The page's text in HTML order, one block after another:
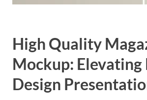
High Quality
Mockup:
Design